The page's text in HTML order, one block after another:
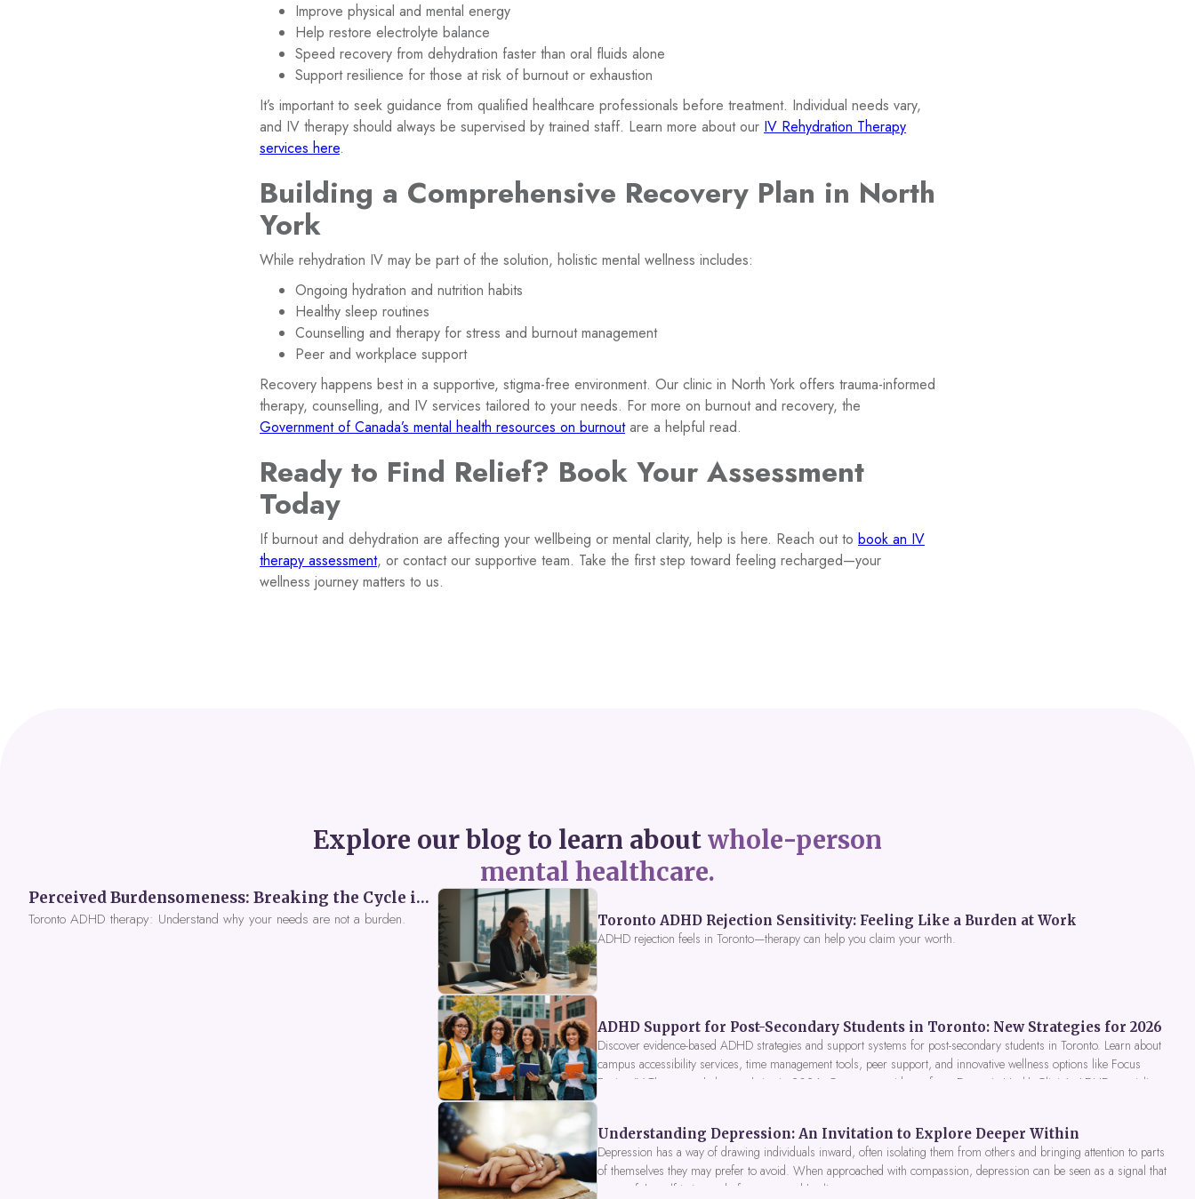
Improve physical and mental energy
Help restore electrolyte balance
Speed recovery from dehydration faster than oral fluids alone
Support resilience for those at risk of burnout or exhaustion
It’s important to seek guidance from qualified healthcare professionals before treatment. Individual needs vary,
and IV therapy should always be supervised by trained staff. Learn more about our IV Rehydration Therapy
services here.
Building a Comprehensive Recovery Plan in North
York
While rehydration IV may be part of the solution, holistic mental wellness includes:
Ongoing hydration and nutrition habits
Healthy sleep routines
Counselling and therapy for stress and burnout management
Peer and workplace support
Recovery happens best in a supportive, stigma-free environment. Our clinic in North York offers trauma-informed
therapy, counselling, and IV services tailored to your needs. For more on burnout and recovery, the
Government of Canada’s mental health resources on burnoutare a helpful read.
Ready to Find Relief? Book Your Assessment
Today
If burnout and dehydration are affecting your wellbeing or mental clarity, help is here. Reach out to book an IV
therapy assessment, or contact our supportive team. Take the first step toward feeling recharged—your
wellness journey matters to us.
Explore our blog to learn aboutwhole-person
mental healthcare.
Perceived Burdensomeness: Breaking the Cycle in Toronto ADHD Therapy
Toronto ADHD therapy: Understand why your needs are not a burden.
Toronto ADHD Rejection Sensitivity: Feeling Like a Burden at Work
ADHD rejection feels in Toronto—therapy can help you claim your worth.
ADHD Support for Post-Secondary Students in Toronto: New Strategies for 2026
Discover evidence-based ADHD strategies and support systems for post-secondary students in Toronto. Learn about
campus accessibility services, time management tools, peer support, and innovative wellness options like Focus
Fusion IV Therapy to help you thrive in 2026. Get expert guidance from Dynamic Health Clinic's ADHD specialists.
Understanding Depression: An Invitation to Explore Deeper Within
Depression has a way of drawing individuals inward, often isolating them from others and bringing attention to parts
of themselves they may prefer to avoid. When approached with compassion, depression can be seen as a signal that
a part of the self is in need of support and healing.